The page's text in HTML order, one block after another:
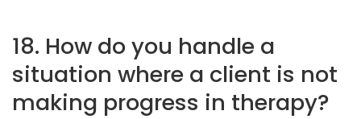
18. How do you handle a
situation where a client is not
making progress in therapy?